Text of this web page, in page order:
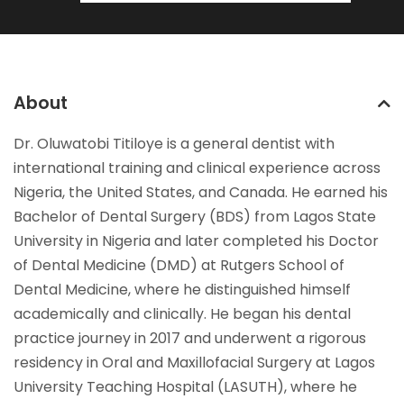
About
Dr. Oluwatobi Titiloye is a general dentist with
international training and clinical experience across
Nigeria, the United States, and Canada. He earned his
Bachelor of Dental Surgery (BDS) from Lagos State
University in Nigeria and later completed his Doctor
of Dental Medicine (DMD) at Rutgers School of
Dental Medicine, where he distinguished himself
academically and clinically. He began his dental
practice journey in 2017 and underwent a rigorous
residency in Oral and Maxillofacial Surgery at Lagos
University Teaching Hospital (LASUTH), where he